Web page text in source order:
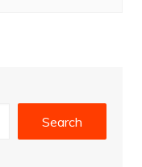
Search